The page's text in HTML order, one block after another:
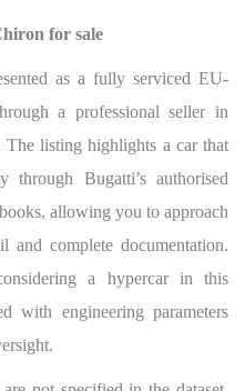
for sale
as a fully serviced EU-
a professional seller in
listing highlights a car that
through Bugatti’s authorised
allowing you to approach
complete documentation.
a hypercar in this
with engineering parameters